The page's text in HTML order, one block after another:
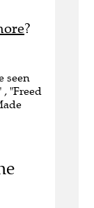
?
seen
"Freed